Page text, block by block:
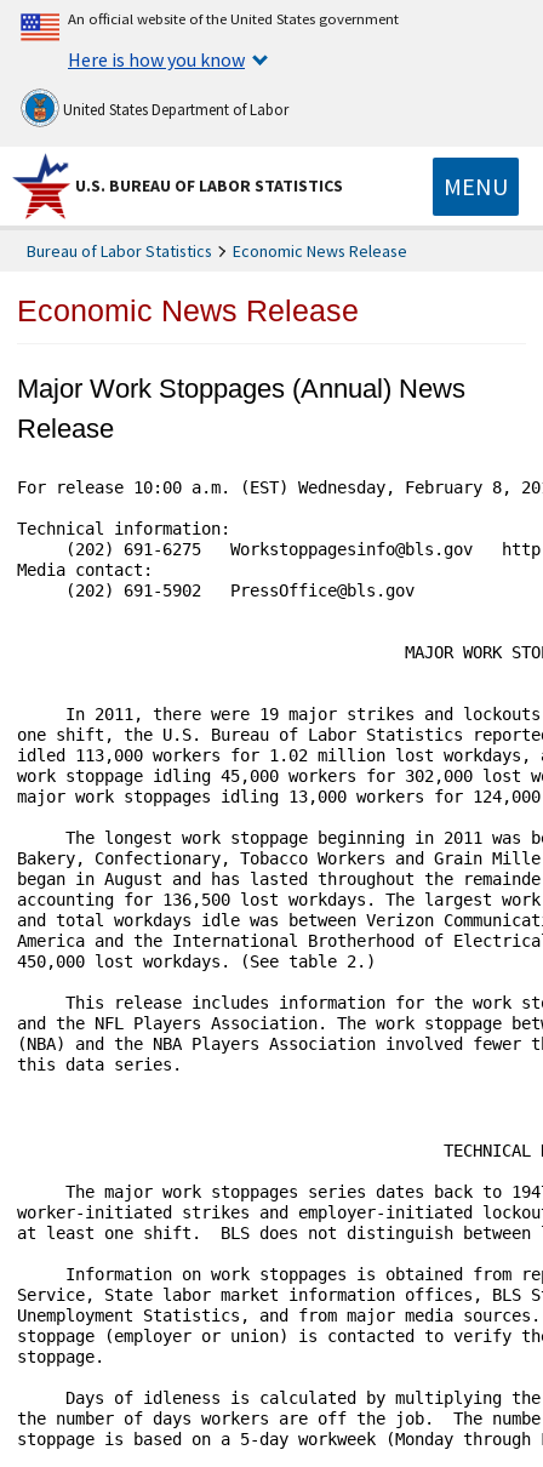
An official website of the United States government
Here is how you know
United States Department of Labor
U.S. BUREAU OF LABOR STATISTICS MENU
Bureau of Labor Statistics Economic News Release
Economic News Release
Major Work Stoppages (Annual) News
Release
For release 10:00 a.m. (EST) Wednesday,
Technical information:
(202) 691-6275   Workstoppagesinfo@bls.gov
Media contact:
     (202) 691-5902   PressOffice@bls.gov
MAJOR WORK
In 2011, there were 19 major strikes and
one shift, the U.S. Bureau of Labor Statistics
idled 113,000 workers for 1.02 million lost workdays,
work stoppage idling 45,000 workers for 302,000 lost
major work stoppages idling 13,000 workers for
The longest work stoppage beginning in 2011 was
Bakery, Confectionary, Tobacco Workers and Grain
began in August and has lasted throughout the
accounting for 136,500 lost workdays. The largest
and total workdays idle was between Verizon
America and the International Brotherhood of
450,000 lost workdays. (See table 2.)
This release includes information for the work
and the NFL Players Association. The work stoppage
(NBA) and the NBA Players Association involved
this data series.
TECHNICAL
The major work stoppages series dates back to
worker-initiated strikes and employer-initiated
at least one shift.  BLS does not distinguish
Information on work stoppages is obtained from
Service, State labor market information offices, BLS
Unemployment Statistics, and from major media
stoppage (employer or union) is contacted to verify
stoppage.
Days of idleness is calculated by multiplying
the number of days workers are off the job.  The
stoppage is based on a 5-day workweek (Monday